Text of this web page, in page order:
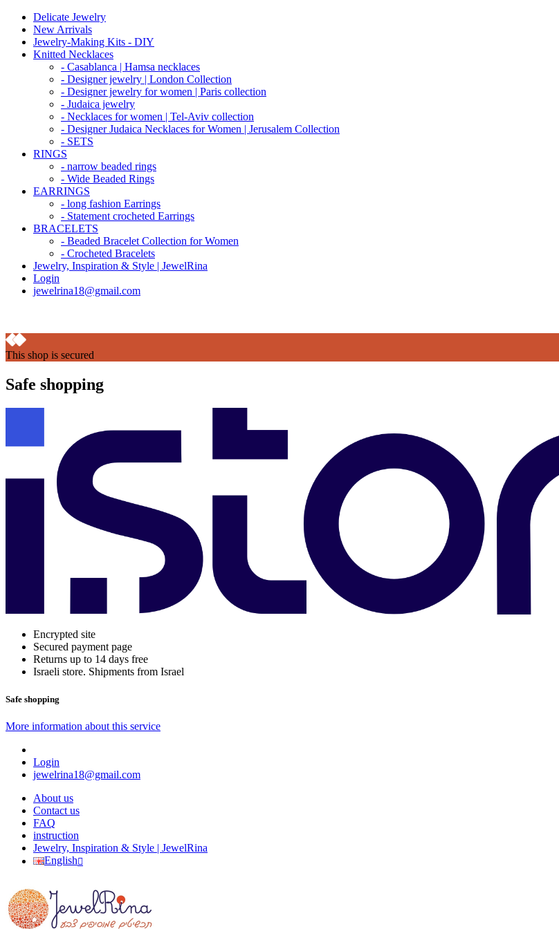
Delicate Jewelry
New Arrivals
Jewelry-Making Kits - DIY
Knitted Necklaces
- Casablanca | Hamsa necklaces
- Designer jewelry | London Collection
- Designer jewelry for women | Paris collection
- Judaica jewelry
- Necklaces for women | Tel-Aviv collection
- Designer Judaica Necklaces for Women | Jerusalem Collection
- SETS
RINGS
- narrow beaded rings
- Wide Beaded Rings
EARRINGS
- long fashion Earrings
- Statement crocheted Earrings
BRACELETS
- Beaded Bracelet Collection for Women
- Crocheted Bracelets
Jewelry, Inspiration & Style | JewelRina
Login
jewelrina18@gmail.com
This shop is secured
Safe shopping
Encrypted site
Secured payment page
Returns up to 14 days free
Israeli store. Shipments from Israel
Safe shopping
More information about this service
Login
jewelrina18@gmail.com
About us
Contact us
FAQ
instruction
Jewelry, Inspiration & Style | JewelRina
English